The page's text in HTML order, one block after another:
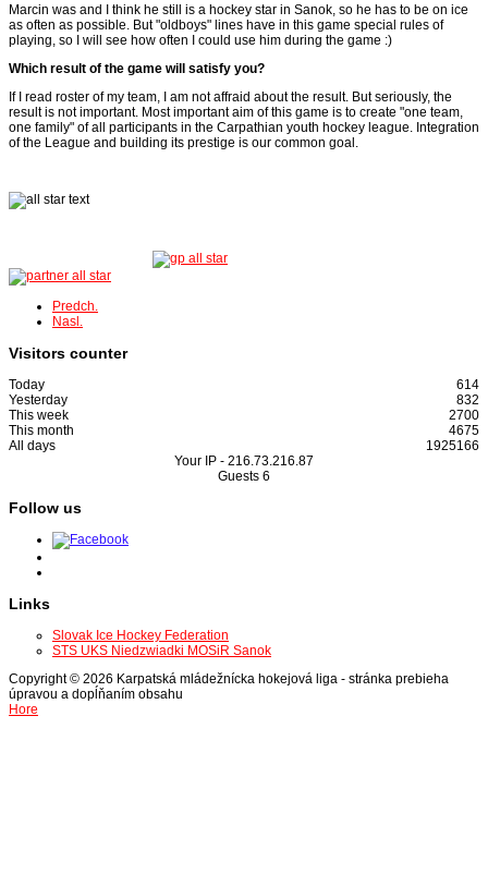
Marcin was and I think he still is a hockey star in Sanok, so he has to be on ice
as often as possible. But "oldboys" lines have in this game special rules of
playing, so I will see how often I could use him during the game :)
Which result of the game will satisfy you?
If I read roster of my team, I am not affraid about the result. But seriously, the
result is not important. Most important aim of this game is to create "one team,
one family" of all participants in the Carpathian youth hockey league. Integration
of the League and building its prestige is our common goal.
Predch.
Nasl.
Visitors counter
Today
614
Yesterday
832
This week
2700
This month
4675
All days
1925166
Your IP - 216.73.216.87
Guests 6
Follow us
Links
Slovak Ice Hockey Federation
STS UKS Niedzwiadki MOSiR Sanok
Copyright © 2026 Karpatská mládežnícka hokejová liga - stránka prebieha
úpravou a dopĺňaním obsahu
Hore